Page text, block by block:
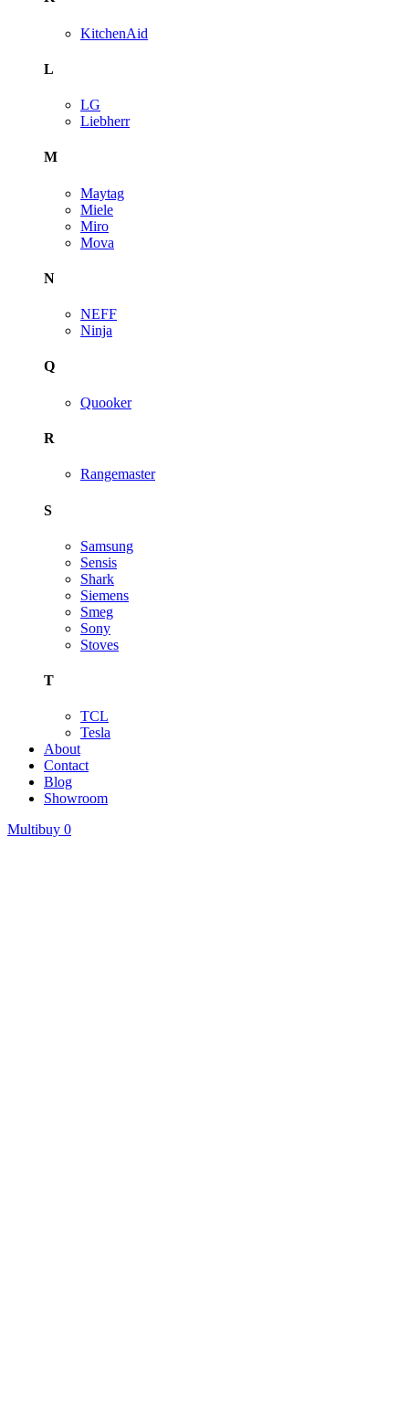
KitchenAid
L
LG
Liebherr
M
Maytag
Miele
Miro
Mova
N
NEFF
Ninja
Q
Quooker
R
Rangemaster
S
Samsung
Sensis
Shark
Siemens
Smeg
Sony
Stoves
T
TCL
Tesla
About
Contact
Blog
Showroom
Multibuy 0